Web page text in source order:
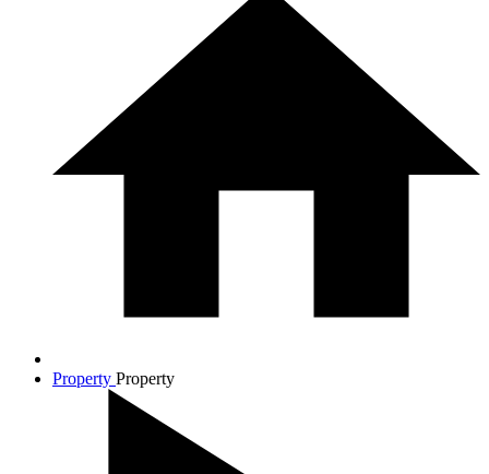
Property Property